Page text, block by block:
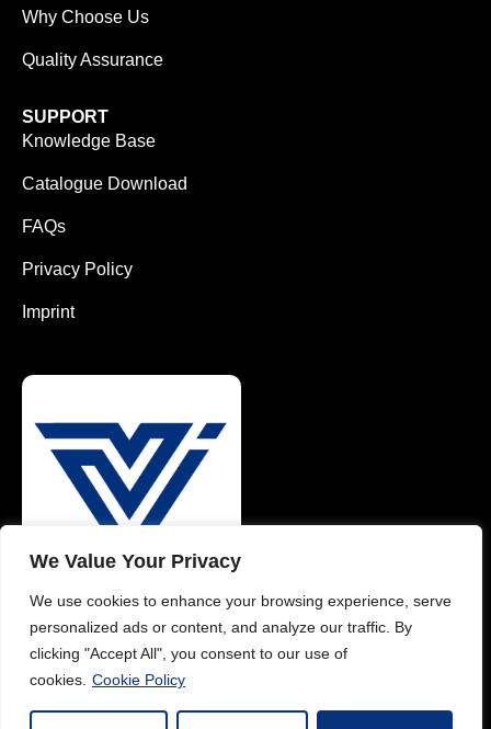
We Value Your Privacy
We use cookies to enhance your browsing experience, serve
personalized ads or content, and analyze our traffic. By
clicking "Accept All", you consent to our use of
cookies. Cookie Policy
Why Choose Us
Quality Assurance
SUPPORT
Knowledge Base
Catalogue Download
FAQs
Privacy Policy
Imprint
0049 1626484175 (EN)
0049 1785782371 (DE)
info@vimaterial.de